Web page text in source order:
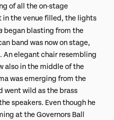
of all the on-stage
in the venue filled, the lights
began blasting from the
band was now on stage,
elegant chair resembling
also in the middle of the
was emerging from the
went wild as the brass
speakers. Even though he
at the Governors Ball